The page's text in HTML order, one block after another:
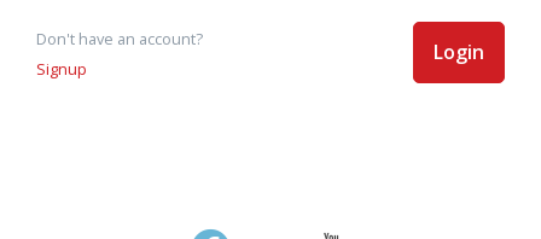
Don't have an account?
Signup
Login